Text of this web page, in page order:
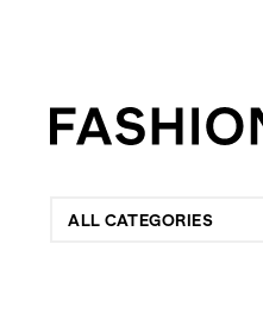
ALL CATEGORIES